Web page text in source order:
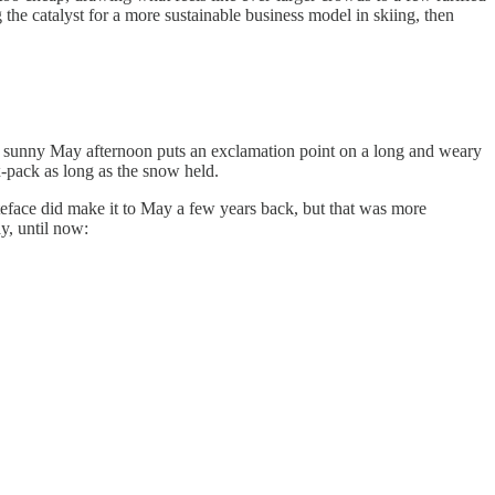
catalyst for a more sustainable business model in skiing, then
May afternoon puts an exclamation point on a long and weary
as long as the snow held.
did make it to May a few years back, but that was more
until now: